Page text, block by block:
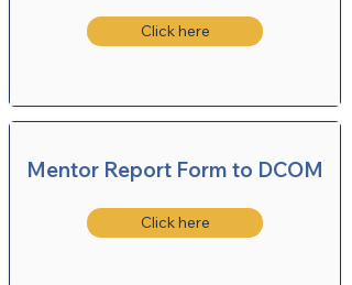
Click here
Mentor Report Form to DCOM
Click here